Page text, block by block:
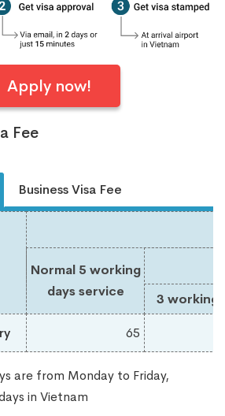
Apply now!
Fee
Business Visa Fee
Normal 5 working
days service
3 working
65
are from Monday to Friday,
in Vietnam